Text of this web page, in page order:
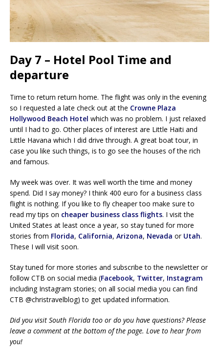
Day 7 – Hotel Pool Time and
departure
Time to return return home. The flight was only in the evening
so I requested a late check out at the Crowne Plaza
Hollywood Beach Hotel which was no problem. I just relaxed
until I had to go. Other places of interest are Little Haiti and
Little Havana which I did drive through. A great boat tour, in
case you like such things, is to go see the houses of the rich
and famous.
My week was over. It was well worth the time and money
spend. Did I say money? I think 400 euro for a business class
flight is nothing. If you like to fly cheaper too make sure to
read my tips on cheaper business class flights. I visit the
United States at least once a year, so stay tuned for more
stories from Florida, California, Arizona, Nevada or Utah.
These I will visit soon.
Stay tuned for more stories and subscribe to the newsletter or
follow CTB on social media (Facebook, Twitter, Instagram
including Instagram stories; on all social media you can find
CTB @christravelblog) to get updated information.
Did you visit South Florida too or do you have questions? Please
leave a comment at the bottom of the page. Love to hear from
you!